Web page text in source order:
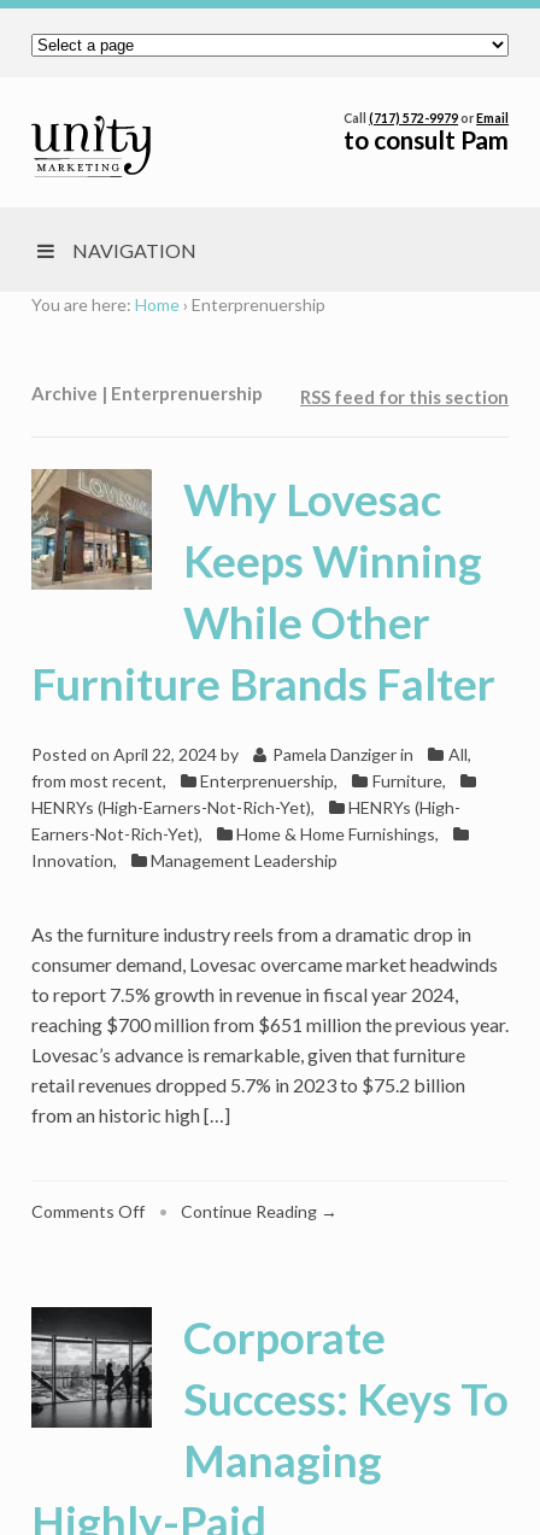
Call(717) 572-9979orEmail
to consult Pam
NAVIGATION
You are here: Home › Enterprenuership
Archive | Enterprenuership RSS feed for this section
Why Lovesac
Keeps Winning
While Other
Furniture Brands Falter
Posted on April 22, 2024by Pamela Danziger in
All,
from most recent, Enterprenuership, Furniture,
HENRYs (High-Earners-Not-Rich-Yet),
HENRYs (High-
Earners-Not-Rich-Yet), Home & Home Furnishings,
Innovation, Management Leadership
As the furniture industry reels from a dramatic drop in
consumer demand, Lovesac overcame market headwinds
to report 7.5% growth in revenue in fiscal year 2024,
reaching $700 million from $651 million the previous year.
Lovesac’s advance is remarkable, given that furniture
retail revenues dropped 5.7% in 2023 to $75.2 billion
from an historic high […]
Comments Offon
While
Other
Furniture
Brands
• Continue Reading →
Corporate
Success: Keys To
Managing
Highly-Paid